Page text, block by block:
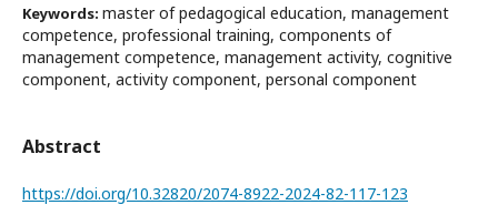
Keywords: master of pedagogical education, management
competence, professional training, components of
management competence, management activity, cognitive
component, activity component, personal component
Abstract
https://doi.org/10.32820/2074-8922-2024-82-117-123